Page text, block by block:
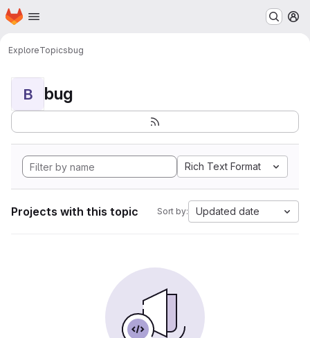
Skip to main content
Homepage
ExploreTopicsbug
B bug
Rich Text Format
Projects with this topic Sort by: Updated date